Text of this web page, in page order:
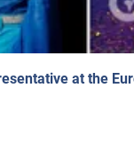
at the